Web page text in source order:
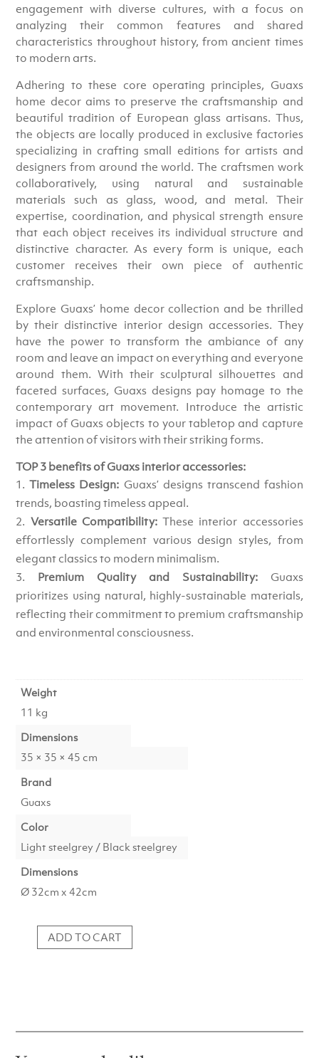
engagement with diverse cultures, with a focus on
analyzing their common features and shared
characteristics throughout history, from ancient times
to modern arts.
Adhering to these core operating principles, Guaxs
home decor aims to preserve the craftsmanship and
beautiful tradition of European glass artisans. Thus,
the objects are locally produced in exclusive factories
specializing in crafting small editions for artists and
designers from around the world. The craftsmen work
collaboratively, using natural and sustainable
materials such as glass, wood, and metal. Their
expertise, coordination, and physical strength ensure
that each object receives its individual structure and
distinctive character. As every form is unique, each
customer receives their own piece of authentic
craftsmanship.
Explore Guaxs’ home decor collection and be thrilled
by their distinctive interior design accessories. They
have the power to transform the ambiance of any
room and leave an impact on everything and everyone
around them. With their sculptural silhouettes and
faceted surfaces, Guaxs designs pay homage to the
contemporary art movement. Introduce the artistic
impact of Guaxs objects to your tabletop and capture
the attention of visitors with their striking forms.
TOP 3 benefits of Guaxs interior accessories:
Timeless Design: Guaxs’ designs transcend fashion
trends, boasting timeless appeal.
Versatile Compatibility:These interior accessories
effortlessly complement various design styles, from
elegant classics to modern minimalism.
Premium Quality and Sustainability:Guaxs
prioritizes using natural, highly-sustainable materials,
reflecting their commitment to premium craftsmanship
and environmental consciousness.
Weight
11 kg
Dimensions
35 × 35 × 45 cm
Brand
Guaxs
Color
Light steelgrey / Black steelgrey
Dimensions
Ø 32cm x 42cm
ADD TO CART